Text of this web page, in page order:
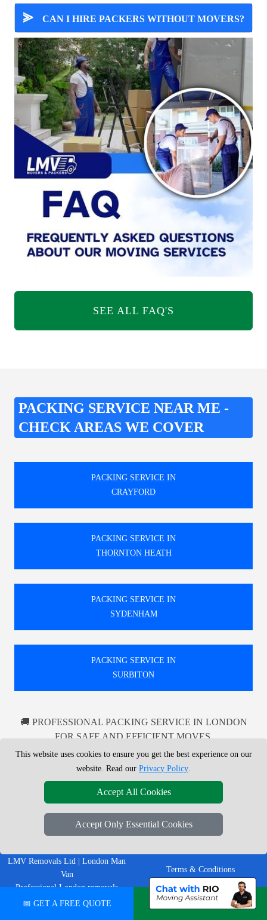
⪢ CAN I HIRE PACKERS WITHOUT MOVERS?
SEE ALL FAQ'S
PACKING SERVICE NEAR ME -
CHECK AREAS WE COVER
PACKING SERVICE IN
CRAYFORD
PACKING SERVICE IN
THORNTON HEATH
PACKING SERVICE IN
SYDENHAM
PACKING SERVICE IN
SURBITON
🚚 PROFESSIONAL PACKING SERVICE IN LONDON
FOR SAFE AND EFFICIENT MOVES.
RELIABLE PACKING SOLUTIONS TAILORED TO
YOUR NEEDS IN LONDON AND BEYOND.
LMV Removals Ltd | London Man
Van
Professional London removals
company helping customers move
LEGAL & POLICIES
Terms & Conditions
Insurance
📅 GET A FREE QUOTE 💬 CHAT ON WHATSAPP
This website uses cookies to ensure you get the best experience on our
website. Read our Privacy Policy.
Accept All Cookies
Accept Only Essential Cookies